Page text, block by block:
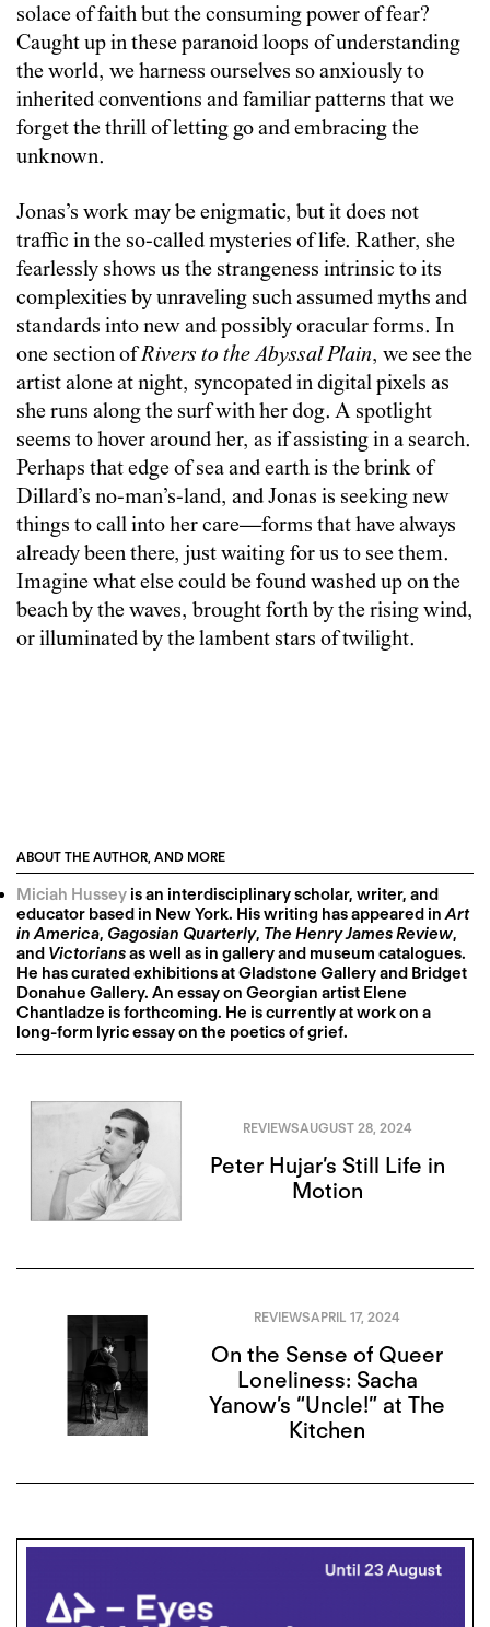
solace of faith but the consuming power of fear?
Caught up in these paranoid loops of understanding
the world, we harness ourselves so anxiously to
inherited conventions and familiar patterns that we
forget the thrill of letting go and embracing the
unknown.
Jonas’s work may be enigmatic, but it does not
traffic in the so-called mysteries of life. Rather, she
fearlessly shows us the strangeness intrinsic to its
complexities by unraveling such assumed myths and
standards into new and possibly oracular forms. In
one section ofRivers to the Abyssal Plain, we see the
artist alone at night, syncopated in digital pixels as
she runs along the surf with her dog. A spotlight
seems to hover around her, as if assisting in a search.
Perhaps that edge of sea and earth is the brink of
Dillard’s no-man’s-land, and Jonas is seeking new
things to call into her care—forms that have always
already been there, just waiting for us to see them.
Imagine what else could be found washed up on the
beach by the waves, brought forth by the rising wind,
or illuminated by the lambent stars of twilight.
ABOUT THE AUTHOR, AND MORE
Miciah Husseyis an interdisciplinary scholar, writer, and
educator based in New York. His writing has appeared inArt
in America, Gagosian Quarterly, The Henry James Review,
and Victoriansas well as in gallery and museum catalogues.
He has curated exhibitions at Gladstone Gallery and Bridget
Donahue Gallery. An essay on Georgian artist Elene
Chantladze is forthcoming. He is currently at work on a
long-form lyric essay on the poetics of grief.
REVIEWSAUGUST 28, 2024
Peter Hujar’s Still Life in
Motion
REVIEWSAPRIL 17, 2024
On the Sense of Queer
Loneliness: Sacha
Yanow’s “Uncle!” at The
Kitchen